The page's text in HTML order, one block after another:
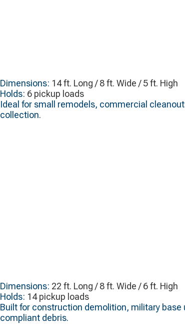
Dimensions: 14 ft. Long / 8 ft. Wide / 5 ft. High
Holds: 6 pickup loads
Ideal for small remodels, commercial
collection.
Dimensions: 22 ft. Long / 8 ft. Wide / 6 ft. High
Holds: 14 pickup loads
Built for construction demolition, military base
compliant debris.